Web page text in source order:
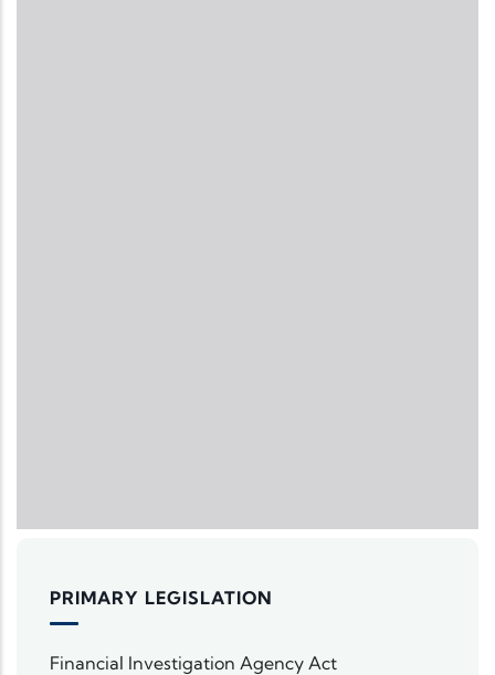
PRIMARY LEGISLATION
Financial Investigation Agency Act